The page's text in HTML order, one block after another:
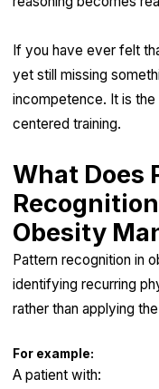
If you have ever felt
yet still missing
incompetence. It is
centered training.
What Does
Obesity
Pattern recognition in
identifying recurring
rather than applying
For example:
A patient with: